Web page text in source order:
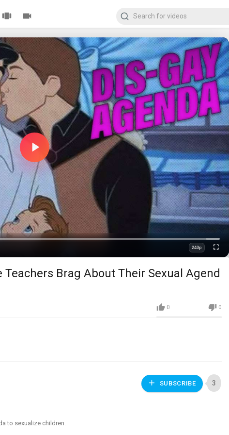
Play
Video
Loaded:
240p
Fullscreen
Teachers Brag About Their Sexual Agend
0 0
SUBSCRIBE 3
to sexualize children.